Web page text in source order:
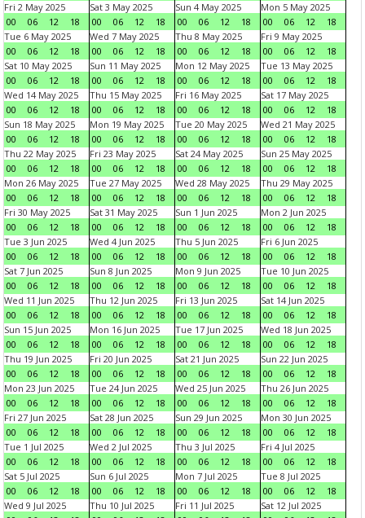
Fri 2 May 2025
00
06 12 18
Sat 3 May 2025
00
06 12 18
Sun 4 May 2025
00
06 12 18
Mon 5 May 2025
00
06 12
18
Tue 6 May 2025
00
06 12 18
Wed 7 May 2025
00
06 12 18
Thu 8 May 2025
00
06 12 18
Fri 9 May 2025
00
06 12
18
Sat 10 May 2025
00
06 12 18
Sun 11 May 2025
00
06 12 18
Mon 12 May 2025
00
06 12 18
Tue 13 May 2025
00
06 12
18
Wed 14 May 2025
00
06 12 18
Thu 15 May 2025
00
06 12 18
Fri 16 May 2025
00
06 12 18
Sat 17 May 2025
00
06 12
18
Sun 18 May 2025
00
06 12 18
Mon 19 May 2025
00
06 12 18
Tue 20 May 2025
00
06 12 18
Wed 21 May 2025
00
06 12
18
Thu 22 May 2025
00
06 12 18
Fri 23 May 2025
00
06 12 18
Sat 24 May 2025
00
06 12 18
Sun 25 May 2025
00
06 12
18
Mon 26 May 2025
00
06 12 18
Tue 27 May 2025
00
06 12 18
Wed 28 May 2025
00
06 12 18
Thu 29 May 2025
00
06 12
18
Fri 30 May 2025
00
06 12 18
Sat 31 May 2025
00
06 12 18
Sun 1 Jun 2025
00
06 12 18
Mon 2 Jun 2025
00
06 12
18
Tue 3 Jun 2025
00
06 12 18
Wed 4 Jun 2025
00
06 12 18
Thu 5 Jun 2025
00
06 12 18
Fri 6 Jun 2025
00
06 12
18
Sat 7 Jun 2025
00
06 12 18
Sun 8 Jun 2025
00
06 12 18
Mon 9 Jun 2025
00
06 12 18
Tue 10 Jun 2025
00
06 12
18
Wed 11 Jun 2025
00
06 12 18
Thu 12 Jun 2025
00
06 12 18
Fri 13 Jun 2025
00
06 12 18
Sat 14 Jun 2025
00
06 12
18
Sun 15 Jun 2025
00
06 12 18
Mon 16 Jun 2025
00
06 12 18
Tue 17 Jun 2025
00
06 12 18
Wed 18 Jun 2025
00
06 12
18
Thu 19 Jun 2025
00
06 12 18
Fri 20 Jun 2025
00
06 12 18
Sat 21 Jun 2025
00
06 12 18
Sun 22 Jun 2025
00
06 12
18
Mon 23 Jun 2025
00
06 12 18
Tue 24 Jun 2025
00
06 12 18
Wed 25 Jun 2025
00
06 12 18
Thu 26 Jun 2025
00
06 12
18
Fri 27 Jun 2025
00
06 12 18
Sat 28 Jun 2025
00
06 12 18
Sun 29 Jun 2025
00
06 12 18
Mon 30 Jun 2025
00
06 12
18
Tue 1 Jul 2025
00
06 12 18
Wed 2 Jul 2025
00
06 12 18
Thu 3 Jul 2025
00
06 12 18
Fri 4 Jul 2025
00
06 12
18
Sat 5 Jul 2025
00
06 12 18
Sun 6 Jul 2025
00
06 12 18
Mon 7 Jul 2025
00
06 12 18
Tue 8 Jul 2025
00
06 12
18
Wed 9 Jul 2025
Thu 10 Jul 2025
Fri 11 Jul 2025
Sat 12 Jul 2025